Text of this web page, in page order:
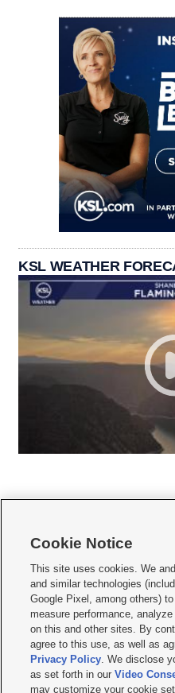
KSL WEATHER
     
Mobile Apps| Newsletter|Advertise|
Terms of use Privacy Statement|
Do Not Sell or Share My Data|EEO
KSL FM Radio FCC Public File|KSL
Closed Captioning Assistance
© 2026KSL Media| KSL Broadcasting
Cookie Notice
This site uses cookies. We
and similar technologies
Google Pixel, among others)
measure performance,
on this and other sites. By
agree to this use, as well as
Privacy Policy. We disclose
as set forth in ourVideo
may customize your cookie